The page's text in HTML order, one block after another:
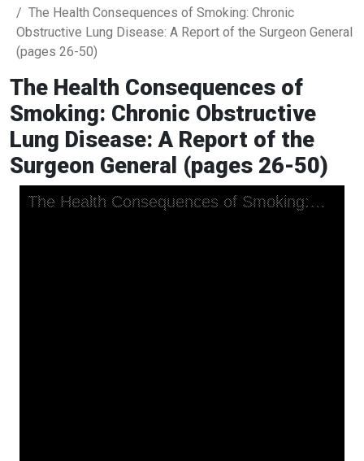
The Health Consequences of Smoking: Chronic
Obstructive Lung Disease: A Report of the Surgeon General
(pages 26-50)
The Health Consequences of
Smoking: Chronic Obstructive
Lung Disease: A Report of the
Surgeon General (pages 26-50)